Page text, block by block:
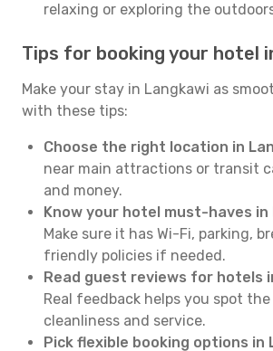
relaxing or exploring the
Tips for booking your hotel
Make your stay in Langkawi as
with these tips:
Choose the right location in
near main attractions or transit
and money.
Know your hotel must-haves in
Make sure it has Wi-Fi, parking,
friendly policies if needed.
Read guest reviews for hotels
Real feedback helps you spot
cleanliness and service.
Pick flexible booking options in